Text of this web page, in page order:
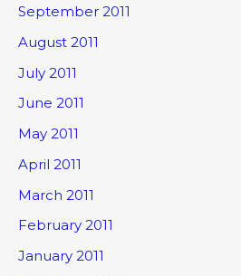
September 2011
August 2011
July 2011
June 2011
May 2011
April 2011
March 2011
February 2011
January 2011